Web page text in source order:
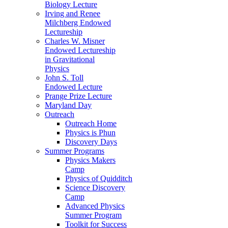
Biology Lecture
Irving and Renee
Milchberg Endowed
Lectureship
Charles W. Misner
Endowed Lectureship
in Gravitational
Physics
John S. Toll
Endowed Lecture
Prange Prize Lecture
Maryland Day
Outreach
Outreach Home
Physics is Phun
Discovery Days
Summer Programs
Physics Makers
Camp
Physics of Quidditch
Science Discovery
Camp
Advanced Physics
Summer Program
Toolkit for Success